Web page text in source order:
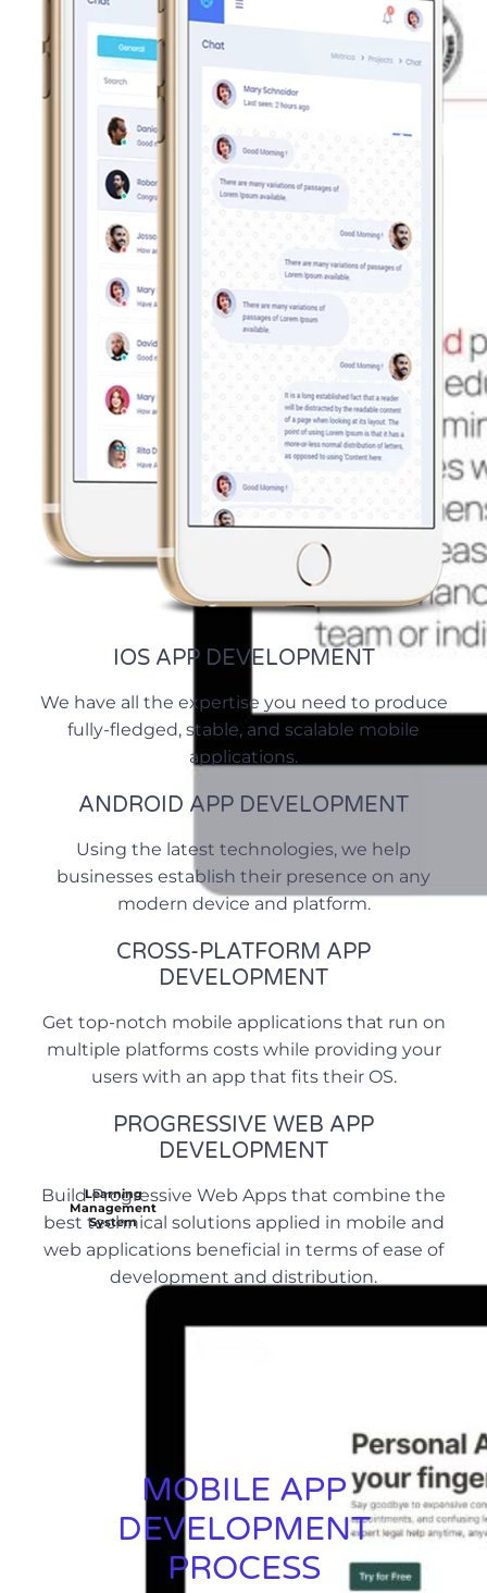
Learning
Management
System
IOS APP DEVELOPMENT
We have all the expertise you need to produce
fully-fledged, stable, and scalable mobile
applications.
ANDROID APP DEVELOPMENT
Using the latest technologies, we help
businesses establish their presence on any
modern device and platform.
CROSS-PLATFORM APP
DEVELOPMENT
Get top-notch mobile applications that run on
multiple platforms costs while providing your
users with an app that fits their OS.
PROGRESSIVE WEB APP
DEVELOPMENT
Build Progressive Web Apps that combine the
best technical solutions applied in mobile and
web applications beneficial in terms of ease of
development and distribution.
MOBILE APP
DEVELOPMENT
PROCESS